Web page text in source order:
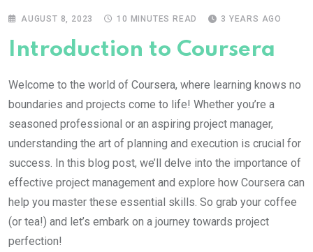
AUGUST 8, 2023 10 MINUTES READ 3 YEARS AGO
Introduction to Coursera
Welcome to the world of Coursera, where learning knows no
boundaries and projects come to life! Whether you’re a
seasoned professional or an aspiring project manager,
understanding the art of planning and execution is crucial for
success. In this blog post, we’ll delve into the importance of
effective project management and explore how Coursera can
help you master these essential skills. So grab your coffee
(or tea!) and let’s embark on a journey towards project
perfection!